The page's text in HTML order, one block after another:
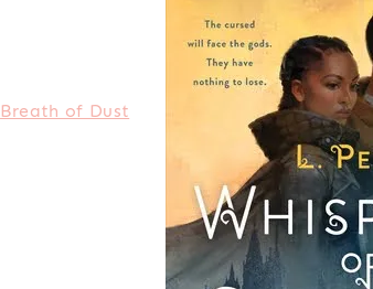
Breath of Dust